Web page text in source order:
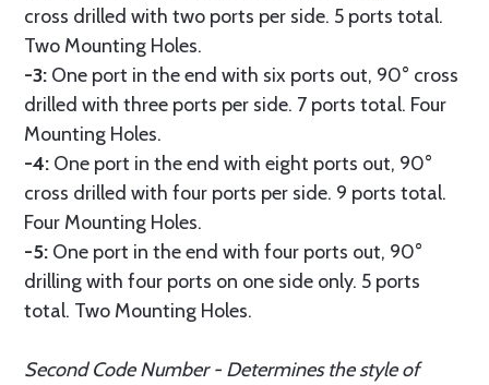
cross drilled with two ports per side. 5 ports total.
Two Mounting Holes.
-3: One port in the end with six ports out, 90° cross
drilled with three ports per side. 7 ports total. Four
Mounting Holes.
-4: One port in the end with eight ports out, 90°
cross drilled with four ports per side. 9 ports total.
Four Mounting Holes.
-5: One port in the end with four ports out, 90°
drilling with four ports on one side only. 5 ports
total. Two Mounting Holes.
Second Code Number - Determines the style of